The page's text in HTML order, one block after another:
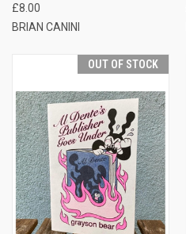
£8.00
BRIAN CANINI
OUT OF STOCK